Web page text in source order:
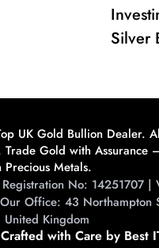
Silver
UK Gold Bullion Dealer.
Trade Gold with Assurance
Precious Metals.
No: 14251707 |
Office: 43 Northampton
United Kingdom
with Care by Best